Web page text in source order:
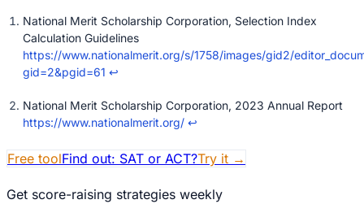
National Merit Scholarship Corporation, Selection Index
Calculation Guidelines
https://www.nationalmerit.org/s/1758/images/gid2/
gid=2&pgid=61 ↩
National Merit Scholarship Corporation, 2023 Annual Report
https://www.nationalmerit.org/ ↩
Free toolFind out: SAT or ACT?Try it →
Get score-raising strategies weekly